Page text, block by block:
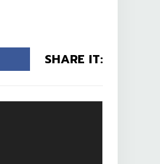
SHARE IT: